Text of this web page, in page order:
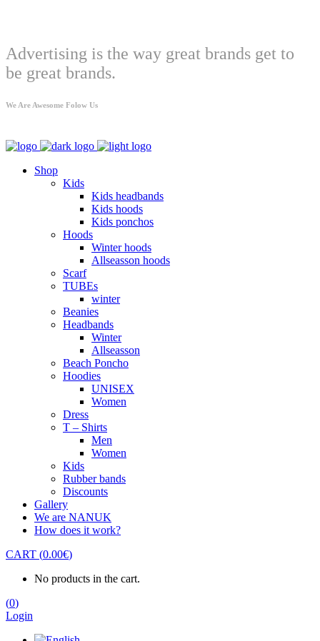
Advertising is the way great brands get to
be great brands.
We Are Awesome Folow Us
Shop
Kids
Kids headbands
Kids hoods
Kids ponchos
Hoods
Winter hoods
Allseasson hoods
Scarf
TUBEs
winter
Beanies
Headbands
Winter
Allseasson
Beach Poncho
Hoodies
UNISEX
Women
Dress
T – Shirts
Men
Women
Kids
Rubber bands
Discounts
Gallery
We are NANUK
How does it work?
CART (0.00€)
No products in the cart.
(0)
Login